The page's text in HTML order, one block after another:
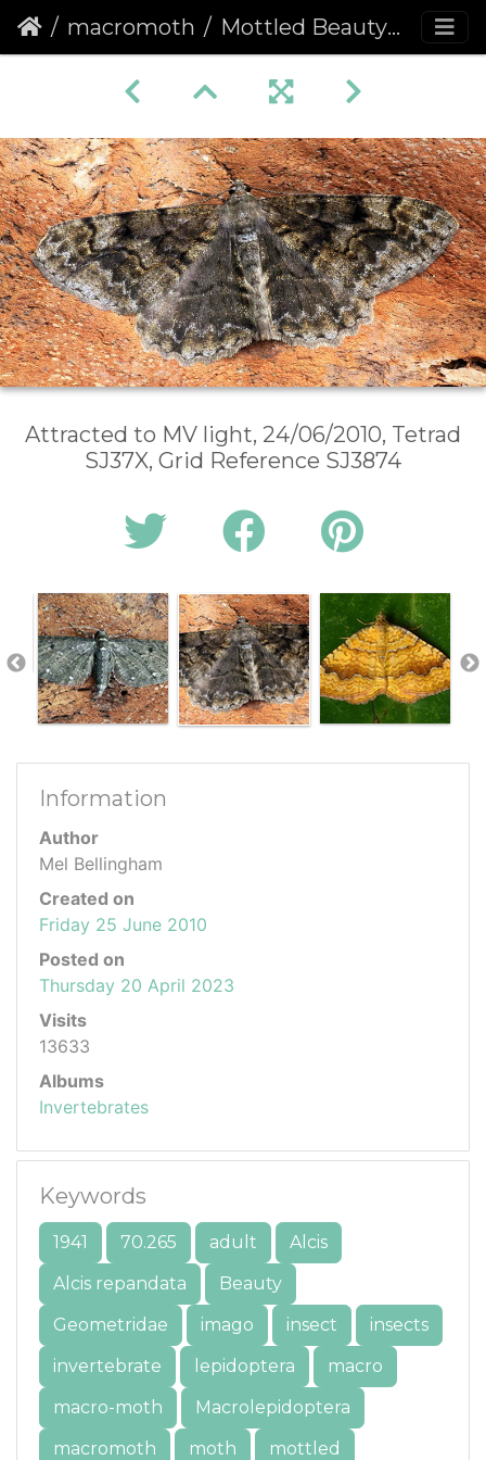
macromoth Mottled Beauty (Alcis repandata)
Attracted to MV light, 24/06/2010, Tetrad
SJ37X, Grid Reference SJ3874
Information
Author
Mel Bellingham
Created on
Friday 25 June 2010
Posted on
Thursday 20 April 2023
Visits
13633
Albums
Invertebrates
Keywords
1941 70.265 adult
Alcis
Alcis repandata
Beauty
Geometridae
imago insect
insects
invertebrate
lepidoptera
macro
macro-moth
Macrolepidoptera
macromoth
moth mottled